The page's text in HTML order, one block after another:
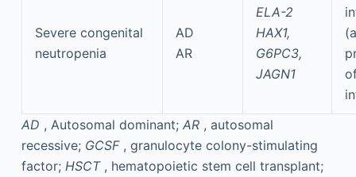
Severe congenital
neutropenia
AD
AR
ELA-2
HAX1,
G6PC3,
JAGN1
AD , Autosomal dominant; AR , autosomal
recessive; GCSF , granulocyte colony-stimulating
factor; HSCT , hematopoietic stem cell transplant;